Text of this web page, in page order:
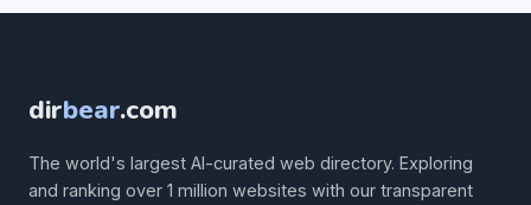
dirbear.com
The world's largest AI-curated web directory. Exploring
and ranking over 1 million websites with our transparent